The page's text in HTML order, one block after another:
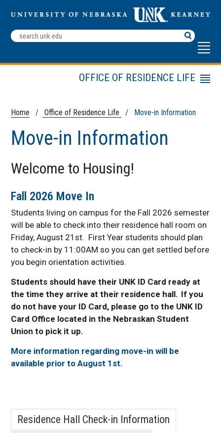
Search
Terms
Home / Office of Residence Life / Move-in Information
Move-in Information
Welcome to Housing!
Fall 2026 Move In
Students living on campus for the Fall 2026 semester
will be able to check into their residence hall room on
Friday, August 21st. First Year students should plan
to check-in by 11:00AM so you can get settled before
you begin orientation activities.
Students should have their UNK ID Card ready at
the time they arrive at their residence hall. If you
do not have your ID Card, please go to the UNK ID
Card Office located in the Nebraskan Student
Union to pick it up.
More information regarding move-in will be
available prior to August 1st.
Residence Hall Check-in Information
OFFICE OF RESIDENCE LIFE
Menu
Living Learning Communities
Residence Life Employment
About Us
Housing Policies and
Housing Renewal: Current
Residents
Conference Services
Lofts and Beds
Our Commitment to Student
Education
Residence Hall Virtual Tours
Move Out
Housing Frequently Asked
Questions
Care Packages